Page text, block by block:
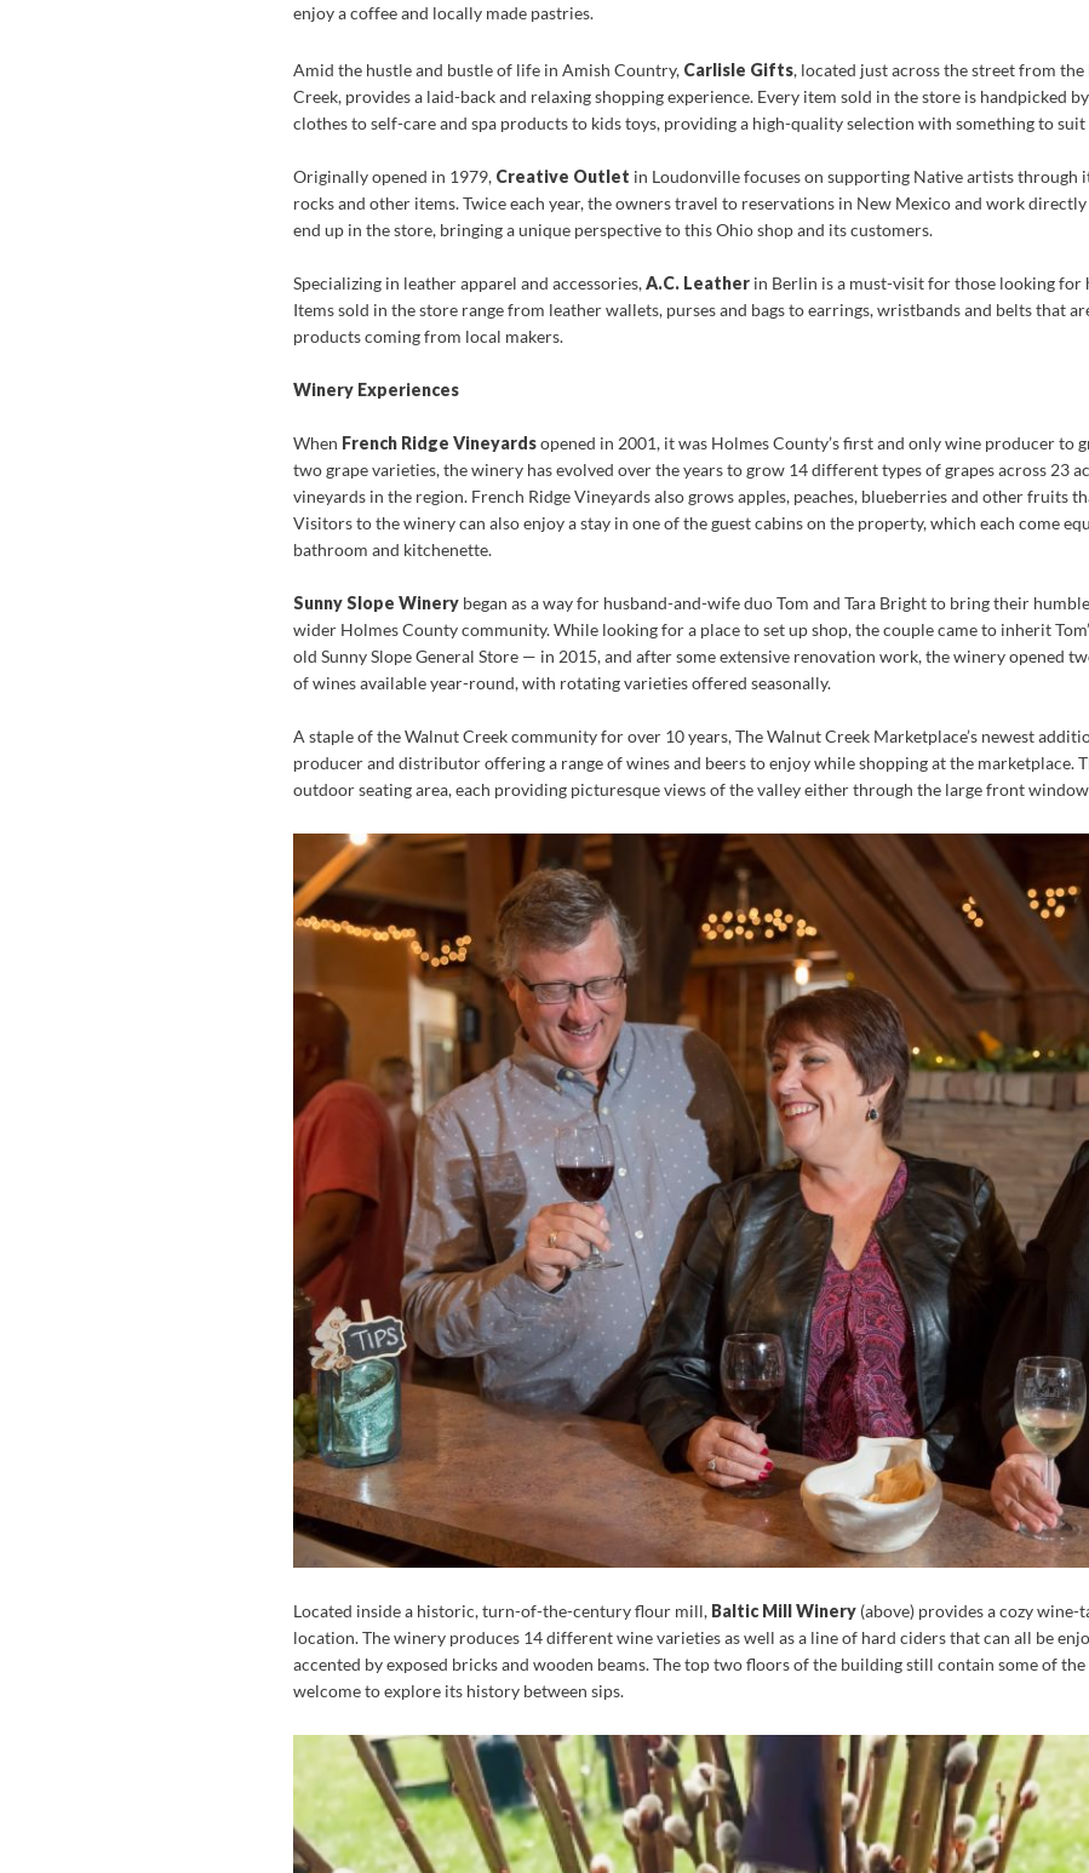
enjoy a coffee and locally made pastries.
Amid the hustle and bustle of life in Amish Country, Carlisle Gifts, located just across the street from
Creek, provides a laid-back and relaxing shopping experience. Every item sold in the store is handpicked
clothes to self-care and spa products to kids toys, providing a high-quality selection with something to suit
Originally opened in 1979, Creative Outlet in Loudonville focuses on supporting Native artists through
rocks and other items. Twice each year, the owners travel to reservations in New Mexico and work
end up in the store, bringing a unique perspective to this Ohio shop and its customers.
Specializing in leather apparel and accessories,A.C. Leather in Berlin is a must-visit for those looking
Items sold in the store range from leather wallets, purses and bags to earrings, wristbands and belts that
products coming from local makers.
Winery Experiences
When French Ridge Vineyardsopened in 2001, it was Holmes County’s first and only wine producer to
two grape varieties, the winery has evolved over the years to grow 14 different types of grapes across 23
vineyards in the region. French Ridge Vineyards also grows apples, peaches, blueberries and other fruits
Visitors to the winery can also enjoy a stay in one of the guest cabins on the property, which each come
bathroom and kitchenette.
Sunny Slope Winery began as a way for husband-and-wife duo Tom and Tara Bright to bring their
wider Holmes County community. While looking for a place to set up shop, the couple came to inherit
old Sunny Slope General Store — in 2015, and after some extensive renovation work, the winery opened
of wines available year-round, with rotating varieties offered seasonally.
A staple of the Walnut Creek community for over 10 years, The Walnut Creek Marketplace’s newest
producer and distributor offering a range of wines and beers to enjoy while shopping at the marketplace.
outdoor seating area, each providing picturesque views of the valley either through the large front
Located inside a historic, turn-of-the-century flour mill, Baltic Mill Winery (above) provides a cozy
location. The winery produces 14 different wine varieties as well as a line of hard ciders that can all be
accented by exposed bricks and wooden beams. The top two floors of the building still contain some of
welcome to explore its history between sips.